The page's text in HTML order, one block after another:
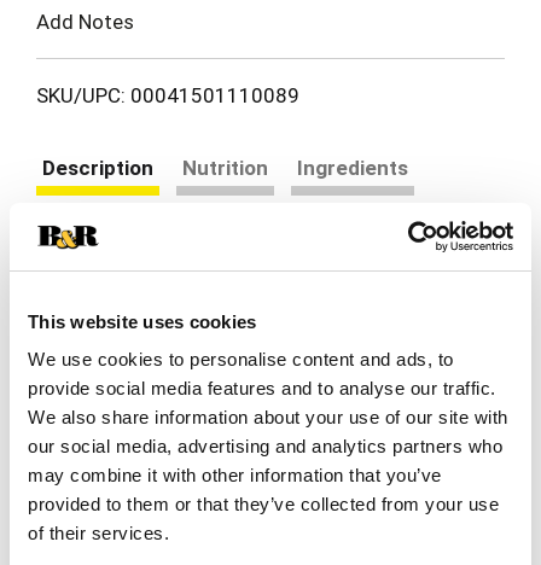
This website uses cookies
We use cookies to personalise content and ads, to
provide social media features and to analyse our traffic.
We also share information about your use of our site with
our social media, advertising and analytics partners who
may combine it with other information that you’ve
provided to them or that they’ve collected from your use
of their services.
Add Notes
SKU/UPC: 00041501110089
Description Nutrition
Ingredients
make delicious Mexican staples with a medium
level of spice to enhance but not overpower your
enchiladas. Las Palmas was originally conceived
in 1922 in Ventura, California, by Rosa Ramirez,
who started making her delicious enchilada sauce
from an old family recipe she refined. Her flavorful
sauce became an instant hit among her neighbors
and friends. Today Las Palmas has grown from
its humble beginnings, but remains authentic to
Read more